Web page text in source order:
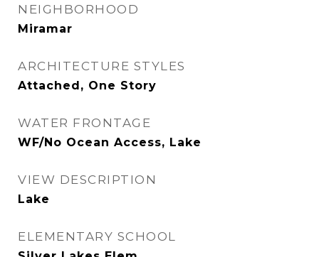
NEIGHBORHOOD
Miramar
ARCHITECTURE STYLES
Attached, One Story
WATER FRONTAGE
WF/No Ocean Access, Lake
VIEW DESCRIPTION
Lake
ELEMENTARY SCHOOL